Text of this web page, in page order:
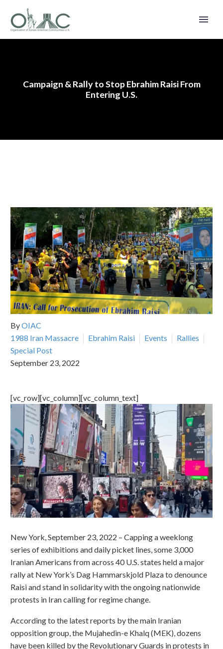
Campaign & Rally to Stop Ebrahim Raisi From
Entering U.S.
ByOIAC
1988 Iran Massacre
Ebrahim Raisi Events
Rallies
Special Post
September 23, 2022
[vc_row][vc_column][vc_column_text]
New York, September 23, 2022 – Capping a weeklong
series of exhibitions and daily picket lines, some 3,000
Iranian Americans from across 40 U.S. states held a major
rally at New York’s Dag Hammarskjold Plaza to denounce
Raisi and stand in solidarity with the ongoing nationwide
protests in Iran calling for regime change.
According to the latest reports by the main Iranian
opposition group, the Mujahedin-e Khalq (MEK), dozens
have been killed by the Revolutionary Guards in protests in